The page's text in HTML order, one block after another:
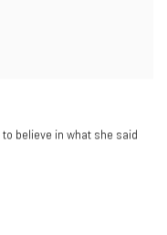
believe in what she said